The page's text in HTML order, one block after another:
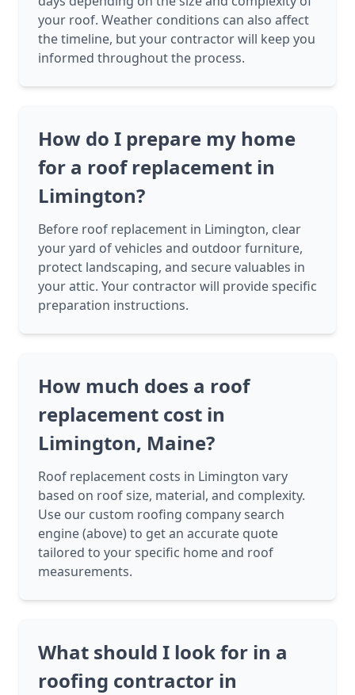
your roof. Weather conditions can also affect
the timeline, but your contractor will keep you
informed throughout the process.
How do I prepare my home
for a roof replacement in
Limington?
Before roof replacement in Limington, clear
your yard of vehicles and outdoor furniture,
protect landscaping, and secure valuables in
your attic. Your contractor will provide specific
preparation instructions.
How much does a roof
replacement cost in
Limington, Maine?
Roof replacement costs in Limington vary
based on roof size, material, and complexity.
Use our custom roofing company search
engine (above) to get an accurate quote
tailored to your specific home and roof
measurements.
What should I look for in a
roofing contractor in